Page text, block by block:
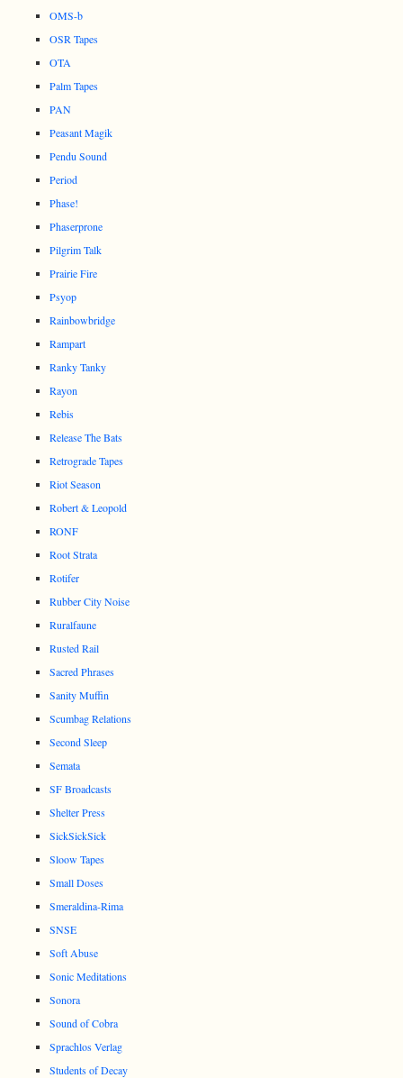
OMS-b
OSR Tapes
OTA
Palm Tapes
PAN
Peasant Magik
Pendu Sound
Period
Phase!
Phaserprone
Pilgrim Talk
Prairie Fire
Psyop
Rainbowbridge
Rampart
Ranky Tanky
Rayon
Rebis
Release The Bats
Retrograde Tapes
Riot Season
Robert & Leopold
RONF
Root Strata
Rotifer
Rubber City Noise
Ruralfaune
Rusted Rail
Sacred Phrases
Sanity Muffin
Scumbag Relations
Second Sleep
Semata
SF Broadcasts
Shelter Press
SickSickSick
Sloow Tapes
Small Doses
Smeraldina-Rima
SNSE
Soft Abuse
Sonic Meditations
Sonora
Sound of Cobra
Sprachlos Verlag
Students of Decay